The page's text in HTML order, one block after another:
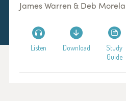
James Warren & Deb
Listen Download
Study
Guide